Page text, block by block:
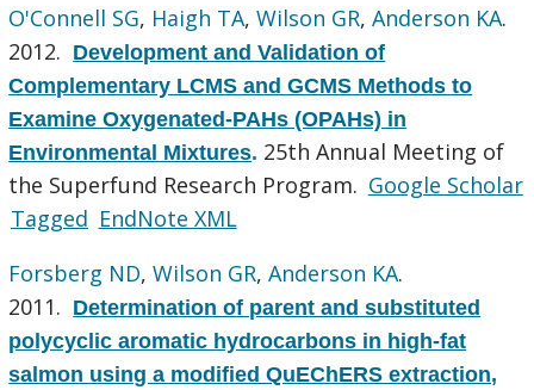
O'Connell SG, Haigh TA,Wilson GR,Anderson KA.
2012. Development and Validation of
Complementary LCMS and GCMS Methods to
Examine Oxygenated-PAHs (OPAHs) in
Environmental Mixtures. 25th Annual Meeting of
the Superfund Research Program. Google Scholar
Tagged EndNote XML
Forsberg ND,Wilson GR,Anderson KA.
2011. Determination of parent and substituted
polycyclic aromatic hydrocarbons in high-fat
salmon using a modified QuEChERS extraction,